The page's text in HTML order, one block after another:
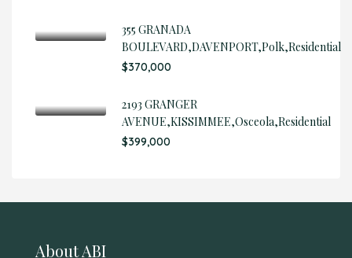
355 GRANADA
BOULEVARD,DAVENPORT,Polk,Residential
$370,000
2193 GRANGER
AVENUE,KISSIMMEE,Osceola,Residential
$399,000
About ABI